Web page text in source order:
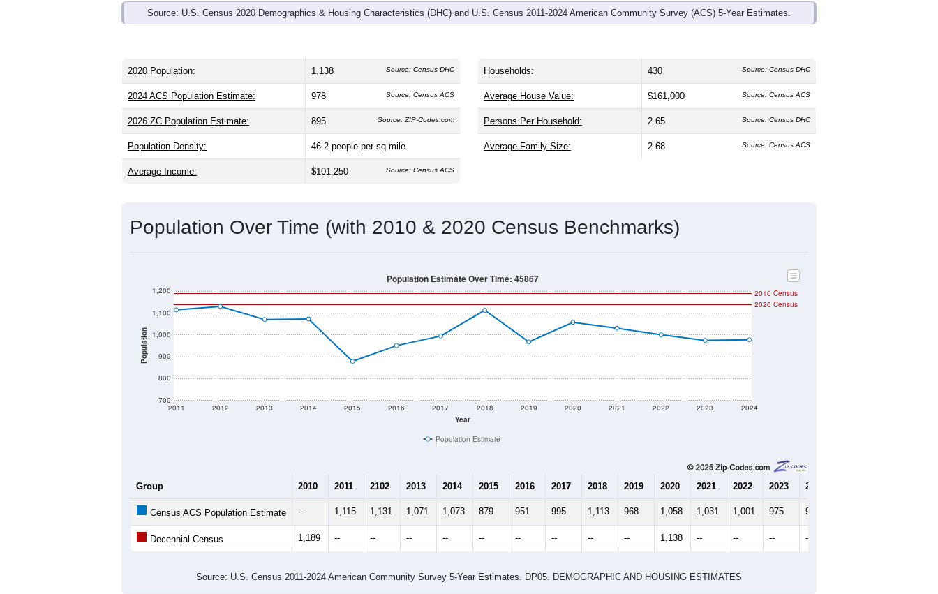
Source: U.S. Census 2020 Demographics & Housing Characteristics (DHC) and U.S. Census 2011-2024 American Community Survey (ACS) 5-Year Estimates.
2020 Population: 1,138 Source: Census DHC
2024 ACS Population Estimate: 978 Source: Census ACS
2026 ZC Population Estimate: 895 Source: ZIP-Codes.com
Population Density: 46.2 people per sq mile
Average Income: $101,250 Source: Census ACS
Households: 430 Source: Census DHC
Average House Value: $161,000 Source: Census ACS
Persons Per Household: 2.65 Source: Census DHC
Average Family Size: 2.68 Source: Census ACS
Population Over Time (with 2010 & 2020 Census Benchmarks)
Population
700
800
900
1,000
1,100
1,200
Year
2011 2012 2013 2014 2015 2016 2017 2018 2019 2020 2021 2022 2023 2024
2020 Census
2010 Census
Population Estimate Over Time: 45867
Population Estimate
Group 2010 2011 2102 2013 2014 2015 2016 2017 2018 2019 2020 2021 2022 2023 2024
Census ACS Population Estimate -- 1,115 1,131 1,071 1,073 879 951 995 1,113 968 1,058 1,031 1,001 975 978
Decennial Census 1,189 -- -- -- -- -- -- -- -- -- 1,138 -- -- -- --
Source: U.S. Census 2011-2024 American Community Survey 5-Year Estimates. DP05. DEMOGRAPHIC AND HOUSING ESTIMATES